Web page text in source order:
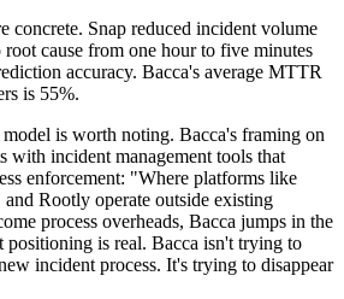
concrete. Snap reduced incident volume
cause from one hour to five minutes
accuracy. Bacca's average MTTR
is 55%.
is worth noting. Bacca's framing on
with incident management tools that
enforcement: "Where platforms like
Rootly operate outside existing
process overheads, Bacca jumps in the
positioning is real. Bacca isn't trying to
incident process. It's trying to disappear